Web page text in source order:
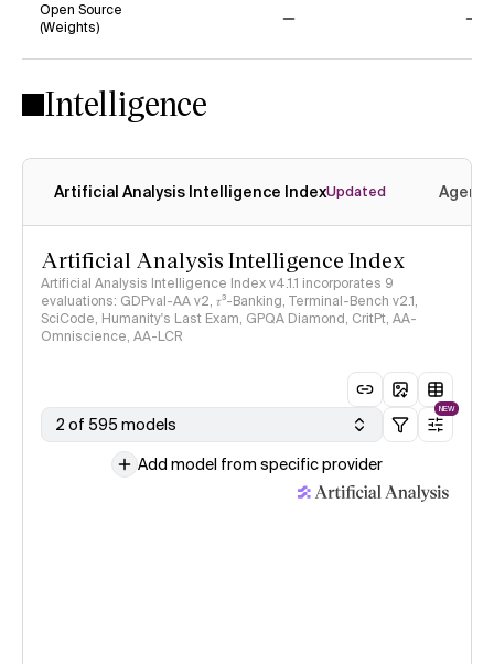
Open Source
(Weights)
Intelligence
Artificial Analysis Intelligence IndexUpdated
Artificial Analysis Intelligence Index
Artificial Analysis Intelligence Index v4.1.1 incorporates 9
evaluations: GDPval-AA v2, 𝜏³-Banking, Terminal-Bench v2.1,
SciCode, Humanity's Last Exam, GPQA Diamond, CritPt, AA-
Omniscience, AA-LCR
2 of 595 models
NEW
Add model from specific provider